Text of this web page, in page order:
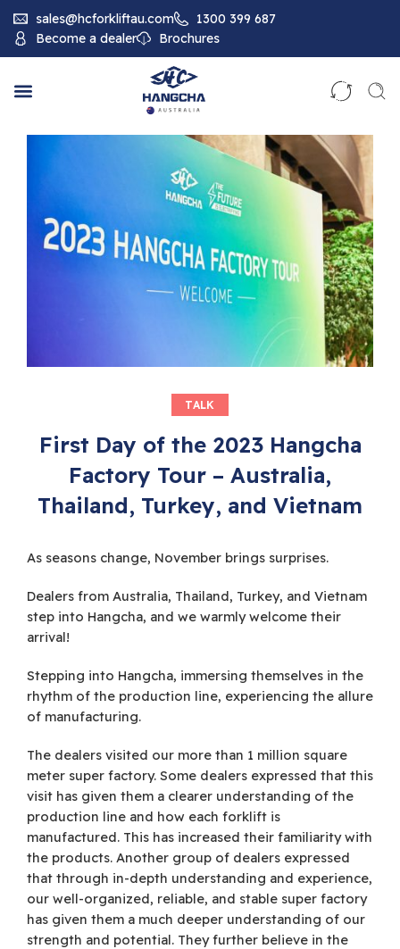
sales@hcforkliftau.com
1300 399 687
Become a dealer
Brochures
TALK
First Day of the 2023 Hangcha
Factory Tour – Australia,
Thailand, Turkey, and Vietnam
As seasons change, November brings surprises.
Dealers from Australia, Thailand, Turkey, and Vietnam
step into Hangcha, and we warmly welcome their
arrival!
Stepping into Hangcha, immersing themselves in the
rhythm of the production line, experiencing the allure
of manufacturing.
The dealers visited our more than 1 million square
meter super factory. Some dealers expressed that this
visit has given them a clearer understanding of the
production line and how each forklift is
manufactured. This has increased their familiarity with
the products. Another group of dealers expressed
that through in-depth understanding and experience,
our well-organized, reliable, and stable super factory
has given them a much deeper understanding of our
strength and potential. They further believe in the